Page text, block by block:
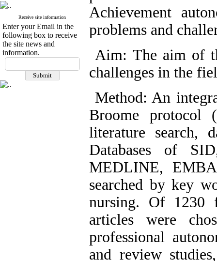
Receive site information
Enter your Email in the
following box to receive
the site news and
information.
Achievement
problems and
Aim: The aim of
challenges in the
Method: An
Broome protocol
literature search,
Databases of
MEDLINE,
searched by key
nursing. Of 1230
articles were
professional
and review